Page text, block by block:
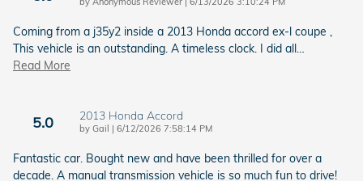
Coming from a j35y2 inside a 2013 Honda accord ex-l coupe ,
This vehicle is an outstanding. A timeless clock. I did all…
Read More
5.0 2013 Honda Accord
by Gail | on
6/12/2026 7:58:14 PM
Fantastic car. Bought new and have been thrilled for over a
decade. A manual transmission vehicle is so much fun to drive!